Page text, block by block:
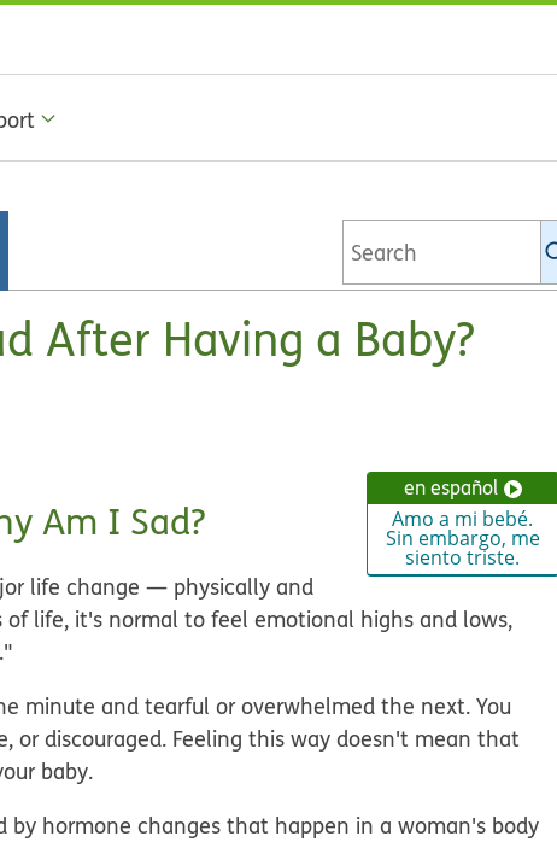
After Having a Baby?
en español
Amo a mi bebé.
Sin embargo, me
siento triste.
Am I Sad?
life change — physicallyand
life, it's normal to feel emotional highs and lows,
minute and tearful or overwhelmed the next. You
or discouraged. Feeling this way doesn't mean that
baby.
by hormone changes that happen in a woman's body